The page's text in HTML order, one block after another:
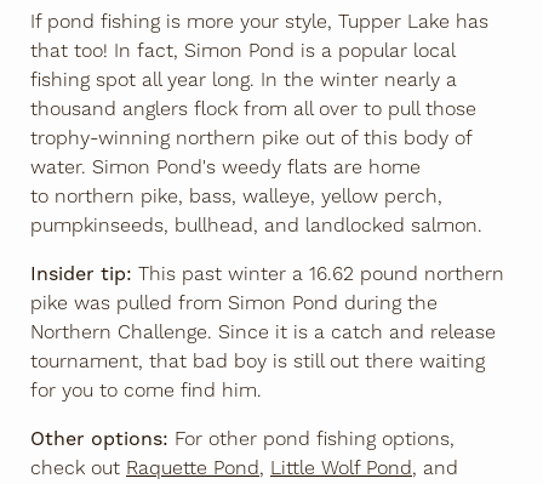
If pond fishing is more your style, Tupper Lake has
that too! In fact, Simon Pond is a popular local
fishing spot all year long. In the winter nearly a
thousand anglers flock from all over to pull those
trophy-winning northern pike out of this body of
water. Simon Pond's weedy flats are home
to northern pike, bass, walleye, yellow perch,
pumpkinseeds, bullhead, and landlocked salmon.
Insider tip: This past winter a 16.62 pound northern
pike was pulled from Simon Pond during the
Northern Challenge. Since it is a catch and release
tournament, that bad boy is still out there waiting
for you to come find him.
Other options: For other pond fishing options,
check out Raquette Pond, Little Wolf Pond, and